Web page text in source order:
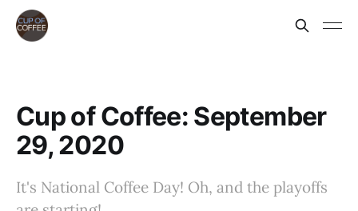
Cup of Coffee: September
29, 2020
It's National Coffee Day! Oh, and the playoffs